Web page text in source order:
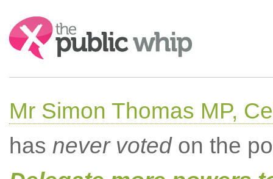
Search:
Mr Simon Thomas MP,
has never votedon the